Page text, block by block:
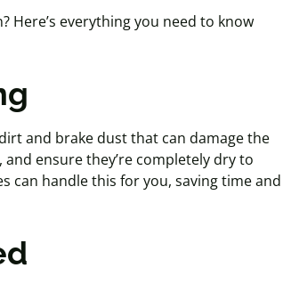
Here’s everything you need to know
and brake dust that can damage the
ensure they’re completely dry to
can handle this for you, saving time and